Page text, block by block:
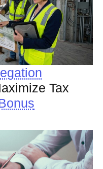
Tax